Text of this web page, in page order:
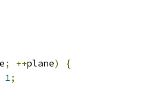
; ++plane)
{
1;